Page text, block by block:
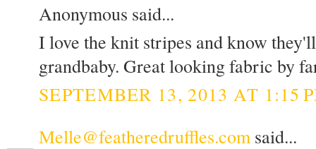
Anonymous said...
I love the knit stripes and know
grandbaby. Great looking fabric by
SEPTEMBER 13, 2013 AT 1:15
Melle@featheredruffles.com said...